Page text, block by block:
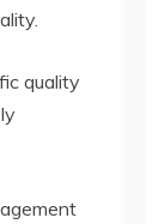
quality